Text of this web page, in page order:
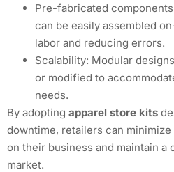
Pre-fabricated
can be easily assembled
labor and reducing errors.
Scalability: Modular
or modified to
needs.
By adopting apparel store kits
downtime, retailers can
on their business and maintain a
market.